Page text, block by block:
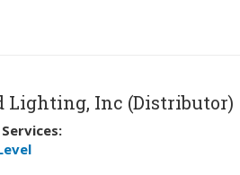
Lighting, Inc (Distributor)